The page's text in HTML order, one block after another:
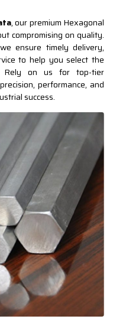
, our premium Hexagonal
compromising on quality.
ensure timely delivery,
to help you select the
Rely on us for top-tier
performance, and
success.